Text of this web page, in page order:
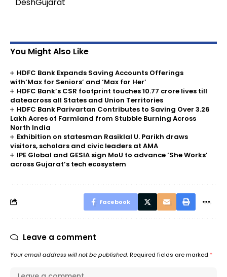
You Might Also Like
HDFC Bank Expands Saving Accounts Offerings
with‘Max for Seniors’ and ‘Max for Her’
HDFC Bank’s CSR footprint touches 10.77 crore lives till
dateacross all States and Union Territories
HDFC Bank Parivartan Contributes to Saving Over 3.26
Lakh Acres of Farmland from Stubble Burning Across
North India
Exhibition on statesman Rasiklal U. Parikh draws
visitors, scholars and civic leaders at AMA
IPE Global and GESIA sign MoU to advance ‘She Works’
across Gujarat’s tech ecosystem
Facebook
Leave a comment
Your email address will not be published.Required fields are marked *